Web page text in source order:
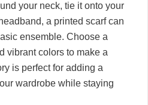
your neck, tie it onto your
a printed scarf can
ensemble. Choose a
vibrant colors to make a
is perfect for adding a
wardrobe while staying